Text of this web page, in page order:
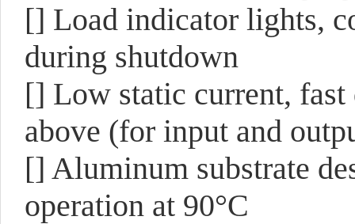
[] Load indicator lights,
during shutdown
[] Low static current, fast
above (for input and
[] Aluminum substrate
operation at 90°C